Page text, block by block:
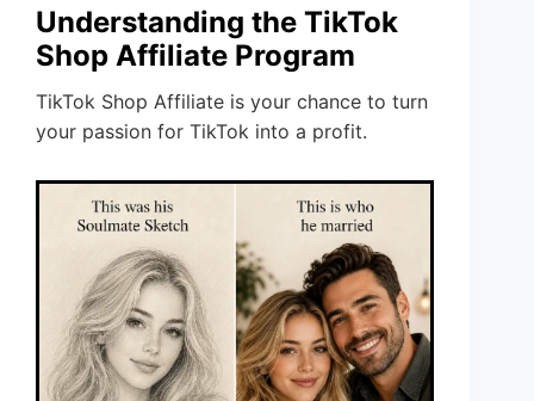
Understanding the TikTok
Shop Affiliate Program
TikTok Shop Affiliate is your chance to turn
your passion for TikTok into a profit.